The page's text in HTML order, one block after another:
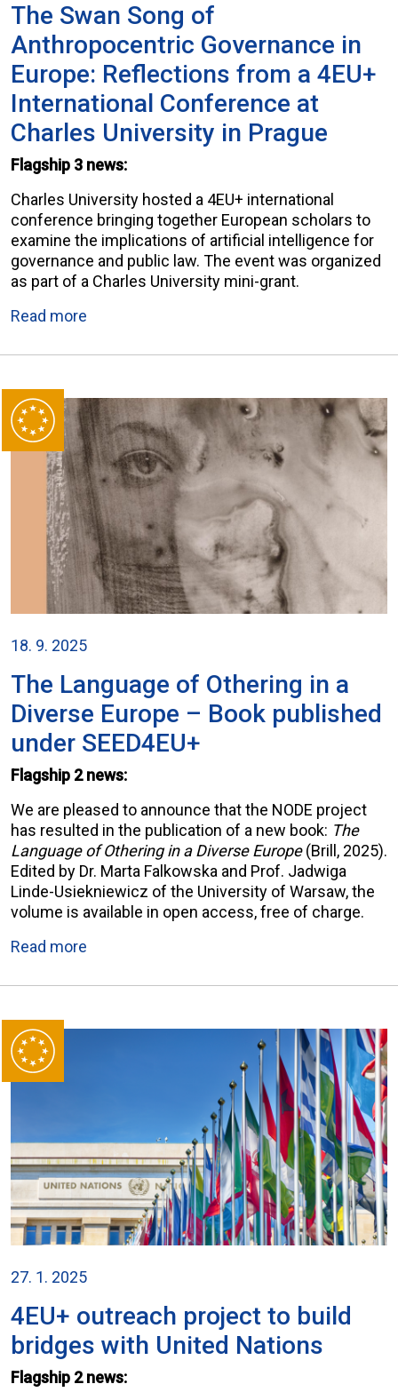
The Swan Song of
Anthropocentric Governance in
Europe: Reflections from a 4EU+
International Conference at
Charles University in Prague
Flagship 3 news:
Charles University hosted a 4EU+ international
conference bringing together European scholars to
examine the implications of artificial intelligence for
governance and public law. The event was organized
as part of a Charles University mini-grant.
Read more
18. 9. 2025
The Language of Othering in a
Diverse Europe – Book published
under SEED4EU+
Flagship 2 news:
We are pleased to announce that the NODE project
has resulted in the publication of a new book: The
Language of Othering in a Diverse Europe(Brill, 2025).
Edited by Dr. Marta Falkowska and Prof. Jadwiga
Linde-Usiekniewicz of the University of Warsaw, the
volume is available in open access, free of charge.
Read more
27. 1. 2025
4EU+ outreach project to build
bridges with United Nations
Flagship 2 news: